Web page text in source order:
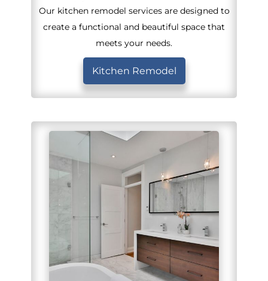
Our kitchen remodel services are designed to
create a functional and beautiful space that
meets your needs.
Kitchen Remodel